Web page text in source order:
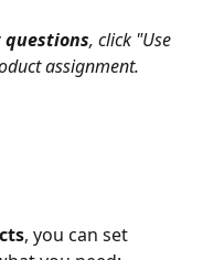
questions, click "Use
assignment.
, you can set